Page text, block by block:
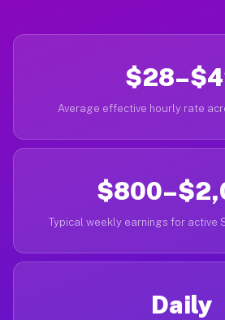
Average effective hourly rate
Typical weekly earnings for active
Daily